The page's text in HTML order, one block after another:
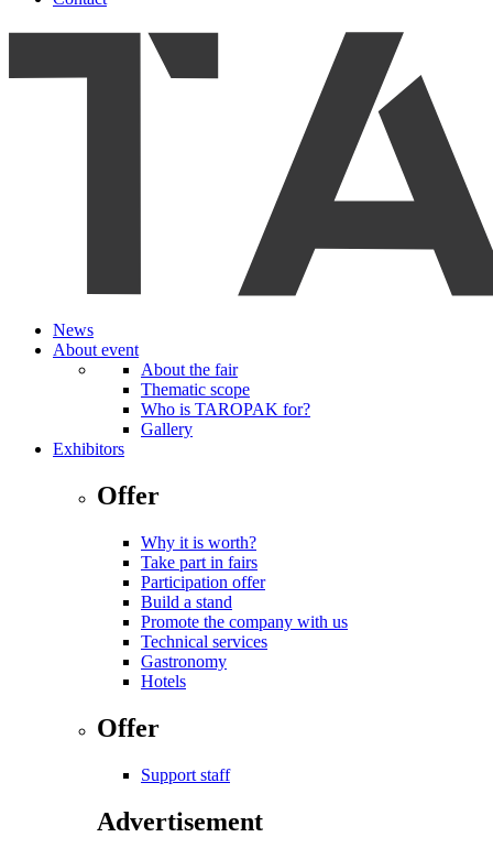
News
About event
About the fair
Thematic scope
Who is TAROPAK for?
Gallery
Exhibitors
Offer
Why it is worth?
Take part in fairs
Participation offer
Build a stand
Promote the company with us
Technical services
Gastronomy
Hotels
Offer
Support staff
Advertisement